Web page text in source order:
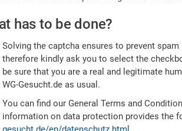
has to be done?
Solving the captcha ensures to prevent
therefore kindly ask you to select the
be sure that you are a real and legitimate
WG-Gesucht.de as usual.
You can find our General Terms and
information on data protection provides the